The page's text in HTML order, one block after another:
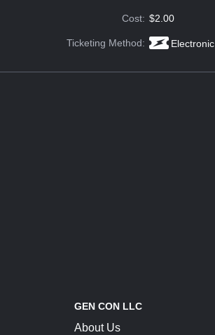
Cost: $2.00
Ticketing Method: Electronic
GEN CON LLC
About Us